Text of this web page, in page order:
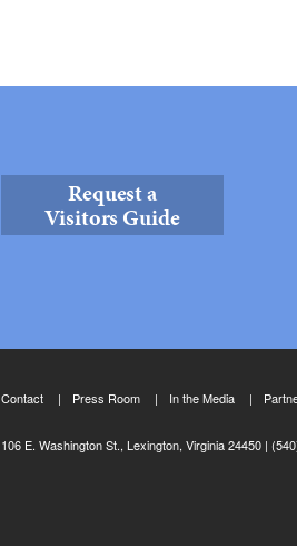
Request a
Visitors Guide
Contact Press Room In the Media
106 E. Washington St., Lexington, Virginia 24450